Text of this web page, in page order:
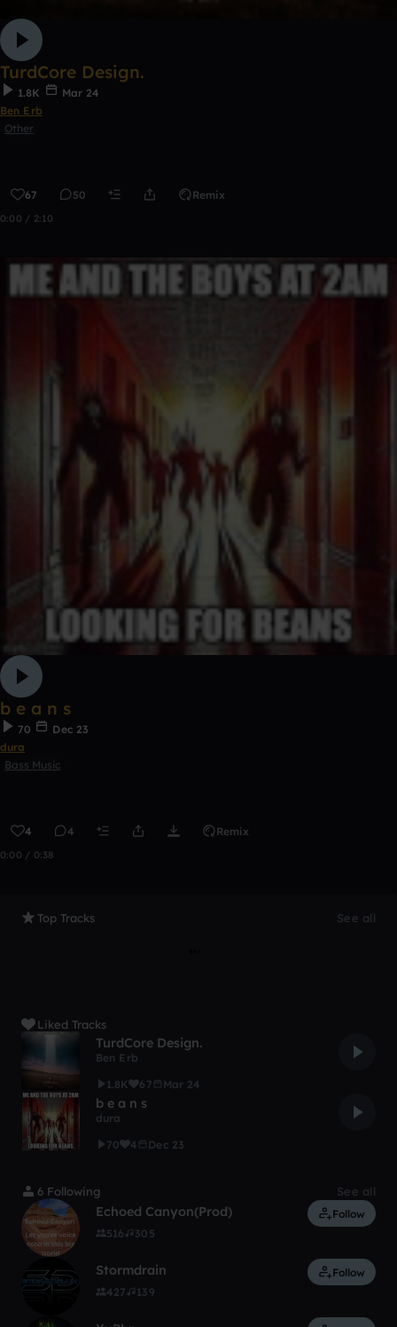
TurdCore Design.
1.8K
Mar 24
Ben Erb
Other
67 50 Remix
0:00 / 2:10
b e a n s
70
Dec 23
dura
Bass Music
4 4 Remix
0:00 / 0:38
Top Tracks See all
Liked Tracks
TurdCore Design.
Ben Erb
1.8K
67 Mar 24
b e a n s
dura
70
4 Dec 23
6 Following See all
Echoed Canyon(Prod)
516 305
Follow
Stormdrain
427 139
Follow